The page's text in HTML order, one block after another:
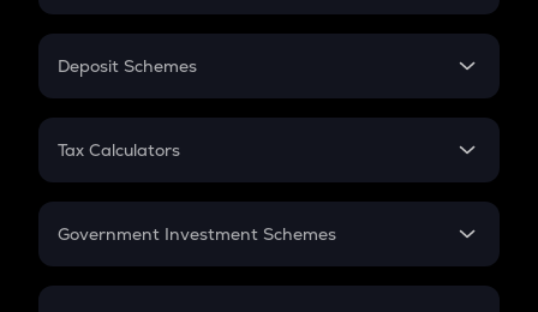
In-Hand Salary
PPF
Gratuity
Retirement
Deposit Schemes
FD
Tax Calculators
GST
Government Investment Schemes
Sukanya Samriddhu Yojana